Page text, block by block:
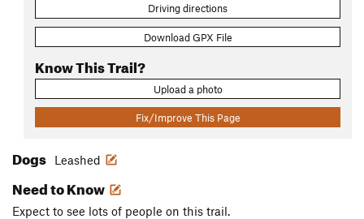
Driving directions
Download GPX File
Know This Trail?
Upload a photo
Fix/Improve This Page
Dogs Leashed
Need to Know
Expect to see lots of people on this trail.